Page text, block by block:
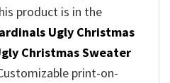
product is in the
Ugly Christmas
Christmas Sweater
print-on-